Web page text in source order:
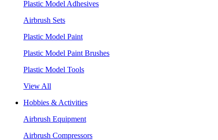
Plastic Model Adhesives
Airbrush Sets
Plastic Model Paint
Plastic Model Paint Brushes
Plastic Model Tools
View All
Hobbies & Activities
Airbrush Equipment
Airbrush Compressors